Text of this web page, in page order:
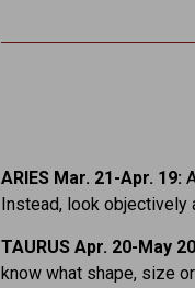
ARIES Mar. 21-Apr. 19:
Instead, look objectively
TAURUS Apr. 20-May
know what shape, size